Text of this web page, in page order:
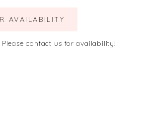
AVAILABILITY
contact us for availability!